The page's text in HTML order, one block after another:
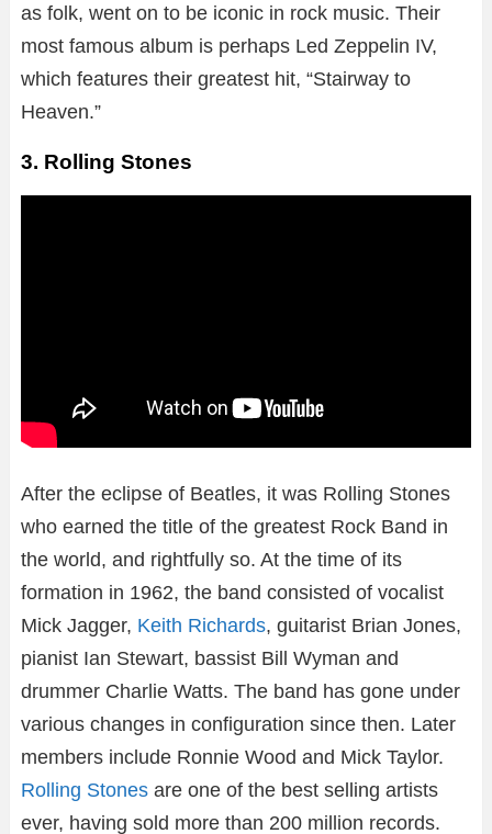
as folk, went on to be iconic in rock music. Their
most famous album is perhaps Led Zeppelin IV,
which features their greatest hit, “Stairway to
Heaven.”
3. Rolling Stones
After the eclipse of Beatles, it was Rolling Stones
who earned the title of the greatest Rock Band in
the world, and rightfully so. At the time of its
formation in 1962, the band consisted of vocalist
Mick Jagger, Keith Richards, guitarist Brian Jones,
pianist Ian Stewart, bassist Bill Wyman and
drummer Charlie Watts. The band has gone under
various changes in configuration since then. Later
members include Ronnie Wood and Mick Taylor.
Rolling Stones are one of the best selling artists
ever, having sold more than 200 million records.